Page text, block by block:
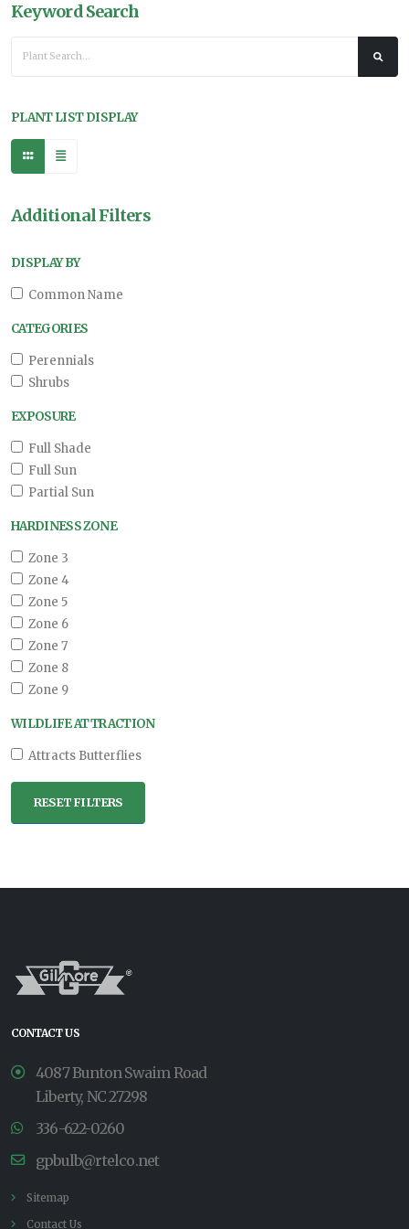
Keyword Search
PLANT LIST DISPLAY
Additional Filters
DISPLAY BY
Common Name
CATEGORIES
Perennials
Shrubs
EXPOSURE
Full Shade
Full Sun
Partial Sun
HARDINESS ZONE
Zone 3
Zone 4
Zone 5
Zone 6
Zone 7
Zone 8
Zone 9
WILDLIFE ATTRACTION
Attracts Butterflies
RESET FILTERS
CONTACT US
4087 Bunton Swaim Road
Liberty, NC 27298
336-622-0260
gpbulb@rtelco.net
Sitemap
Contact Us